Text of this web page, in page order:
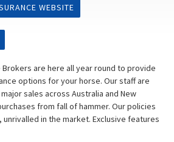
WEBSITE
Brokers are here all year round to provide
options for your horse. Our staff are
sales across Australia and New
from fall of hammer. Our policies
in the market. Exclusive features